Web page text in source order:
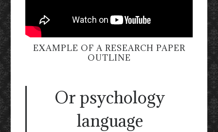
EXAMPLE OF A RESEARCH PAPER
OUTLINE
Or psychology
language